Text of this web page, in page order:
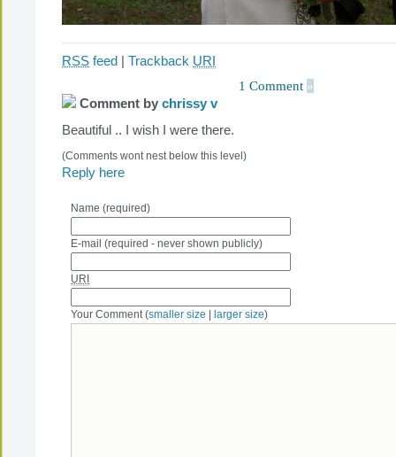
RSS feed Trackback URI
1 Comment »
Comment by chrissy v
Beautiful .. I wish I were there.
(Comments wont nest below this level)
Reply here
Name (required)
E-mail (required - never shown publicly)
URI
Your Comment (smaller size larger size)